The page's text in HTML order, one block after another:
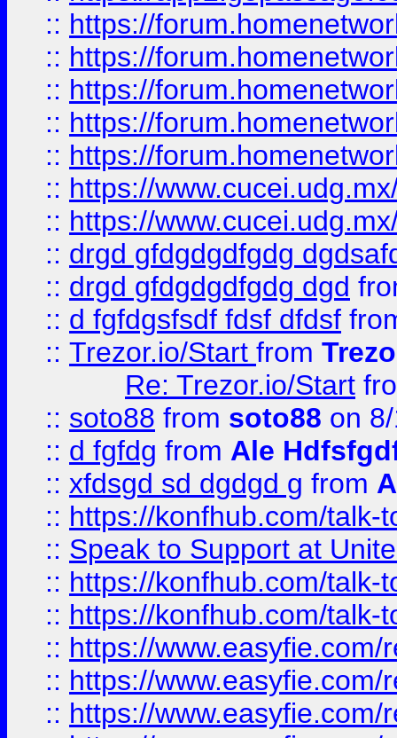
:: https://
:: https://
:: https://
:: https://
:: https://
:: https://
:: https://
:: drgd gfdgdgdfgdg
:: drgd gfdgdgdfgdg dgd
:: d fgfdgsfsdf fdsf dfdsf
:: Trezor.io/Start from
Re: Trezor.io/Start
:: soto88 from soto88 on
:: d fgfdg from Ale
:: xfdsgd sd dgdgd g from
:: https://konfhub.com/talk-
:: Speak to Support at
:: https://konfhub.com/talk-
:: https://konfhub.com/talk-
:: https://
:: https://
:: https://